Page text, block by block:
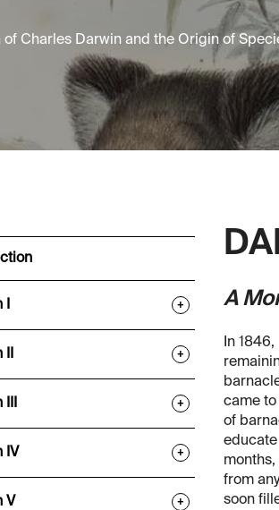
Charles Darwin and the Origin of
A
In
came to
of
from
soon
+
+
+
IV +
V +